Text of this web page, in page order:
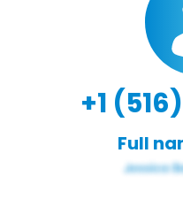
+1
Full